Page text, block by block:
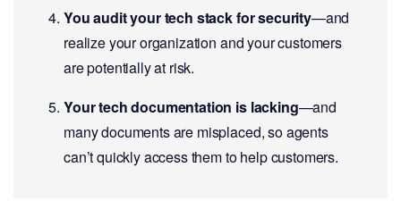
You audit your tech stack for security—and
realize your organization and your customers
are potentially at risk.
Your tech documentation is lacking—and
many documents are misplaced, so agents
can’t quickly access them to help customers.